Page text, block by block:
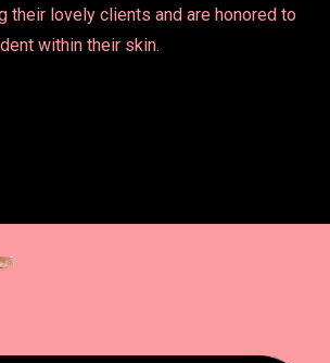
their lovely clients and are honored to
within their skin.